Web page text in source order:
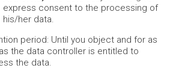
express consent to the processing of
his/her data.
period: Until you object and for as
the data controller is entitled to
the data.